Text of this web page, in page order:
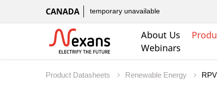
CANADA temporary unavailable
About Us
Webinars
Product Datasheets Renewable Energy